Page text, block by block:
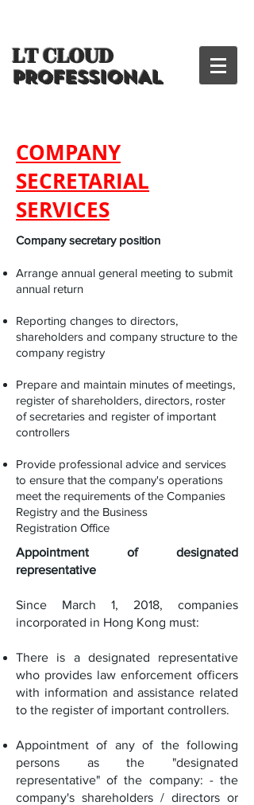
LT CLOUD
PROFESSIONAL
COMPANY
SECRETARIAL
SERVICES
Company secretary position
Arrange annual general meeting to submit
annual return
Reporting changes to directors,
shareholders and company structure to the
company registry
Prepare and maintain minutes of meetings,
register of shareholders, directors, roster
of secretaries and register of important
controllers
Provide professional advice and services
to ensure that the company's operations
meet the requirements of the Companies
Registry and the Business
Registration Office
Appointment of designated
representative
Since March 1, 2018, companies
incorporated in Hong Kong must:
There is a designated representative
who provides law enforcement officers
with information and assistance related
to the register of important controllers.
Appointment of any of the following
persons as the "designated
representative" of the company: - the
company's shareholders / directors or